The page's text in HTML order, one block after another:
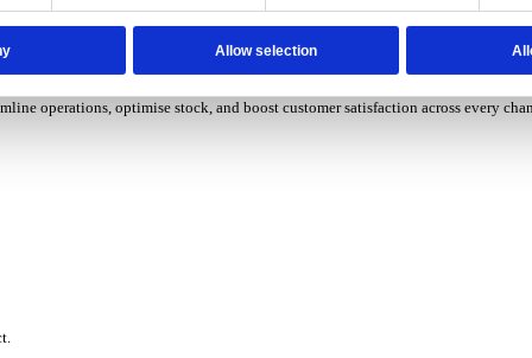
use of your data
ERP software that puts you in control of every contract, asset,